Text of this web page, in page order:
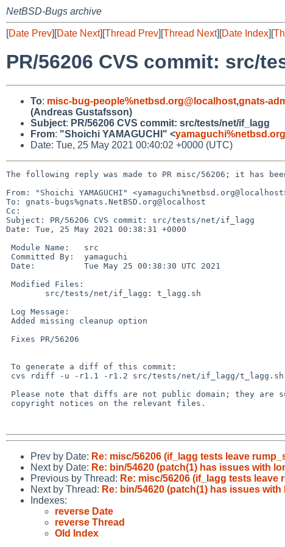
NetBSD-Bugs archive
[Date Prev][Date Next][Thread Prev][Thread Next][Date Index][
PR/56206 CVS commit: src/
To: misc-bug-people%netbsd.org@localhost,gnats-
(Andreas Gustafsson)
Subject: PR/56206 CVS commit: src/tests/net/if_lagg
From: "Shoichi YAMAGUCHI" <
Date: Tue, 25 May 2021 00:40:02 +0000 (UTC)
The following reply was made to PR misc/56206; it has been
From: "Shoichi YAMAGUCHI"
To: gnats-bugs%gnats.NetBSD.org@localhost
Cc:
Subject: PR/56206 CVS commit: src/tests/net/if_lagg
Date: Tue, 25 May 2021 00:38:31 +0000
Prev by Date: Re: misc/56206 (if_lagg tests leave
Next by Date: Re: bin/54620 (patch(1) has issues with
Previous by Thread: Re: misc/56206 (if_lagg tests
Next by Thread: Re: bin/54620 (patch(1) has issues
Indexes:
reverse Date
reverse Thread
Old Index